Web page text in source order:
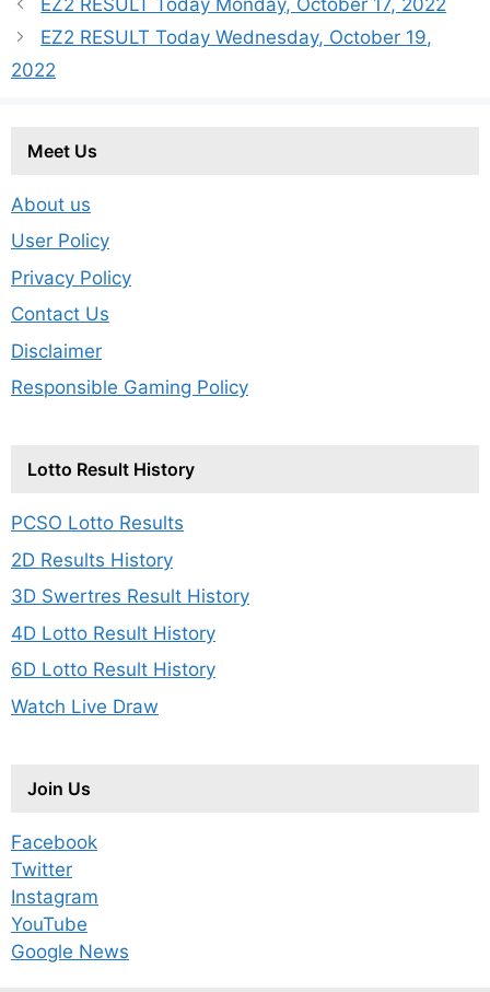
EZ2 RESULT Today Wednesday, October 19,
2022
Meet Us
About us
User Policy
Privacy Policy
Contact Us
Disclaimer
Responsible Gaming Policy
Lotto Result History
PCSO Lotto Results
2D Results History
3D Swertres Result History
4D Lotto Result History
6D Lotto Result History
Watch Live Draw
Join Us
Facebook
Twitter
Instagram
YouTube
Google News